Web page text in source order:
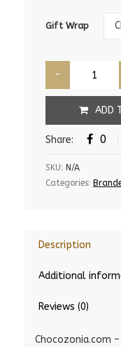
Gift Wrap
Gift
ADD
Share: 0
SKU: N/A
Categories:
Description
Additional
Reviews (0)
Chocozonia.com